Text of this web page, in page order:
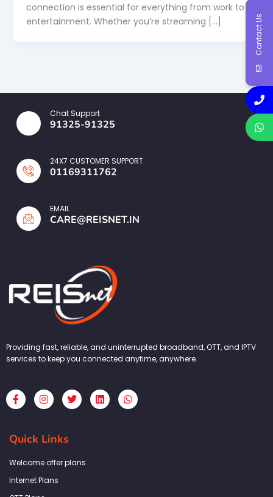
connection is essential for everything from work to
entertainment. Whether you’re streaming […]
Chat Support
91325-91325
24X7 CUSTOMER SUPPORT
01169311762
EMAIL
CARE@REISNET.IN
Providing fast, reliable, and uninterrupted broadband, OTT, and IPTV
services to keep you connected anytime, anywhere.
F
a
c
b
o
k
f
I
n
s
a
g
a
T
w
i
L
i
n
W
h
a
Quick Links
Welcome offer plans
Internet Plans
Contact Us